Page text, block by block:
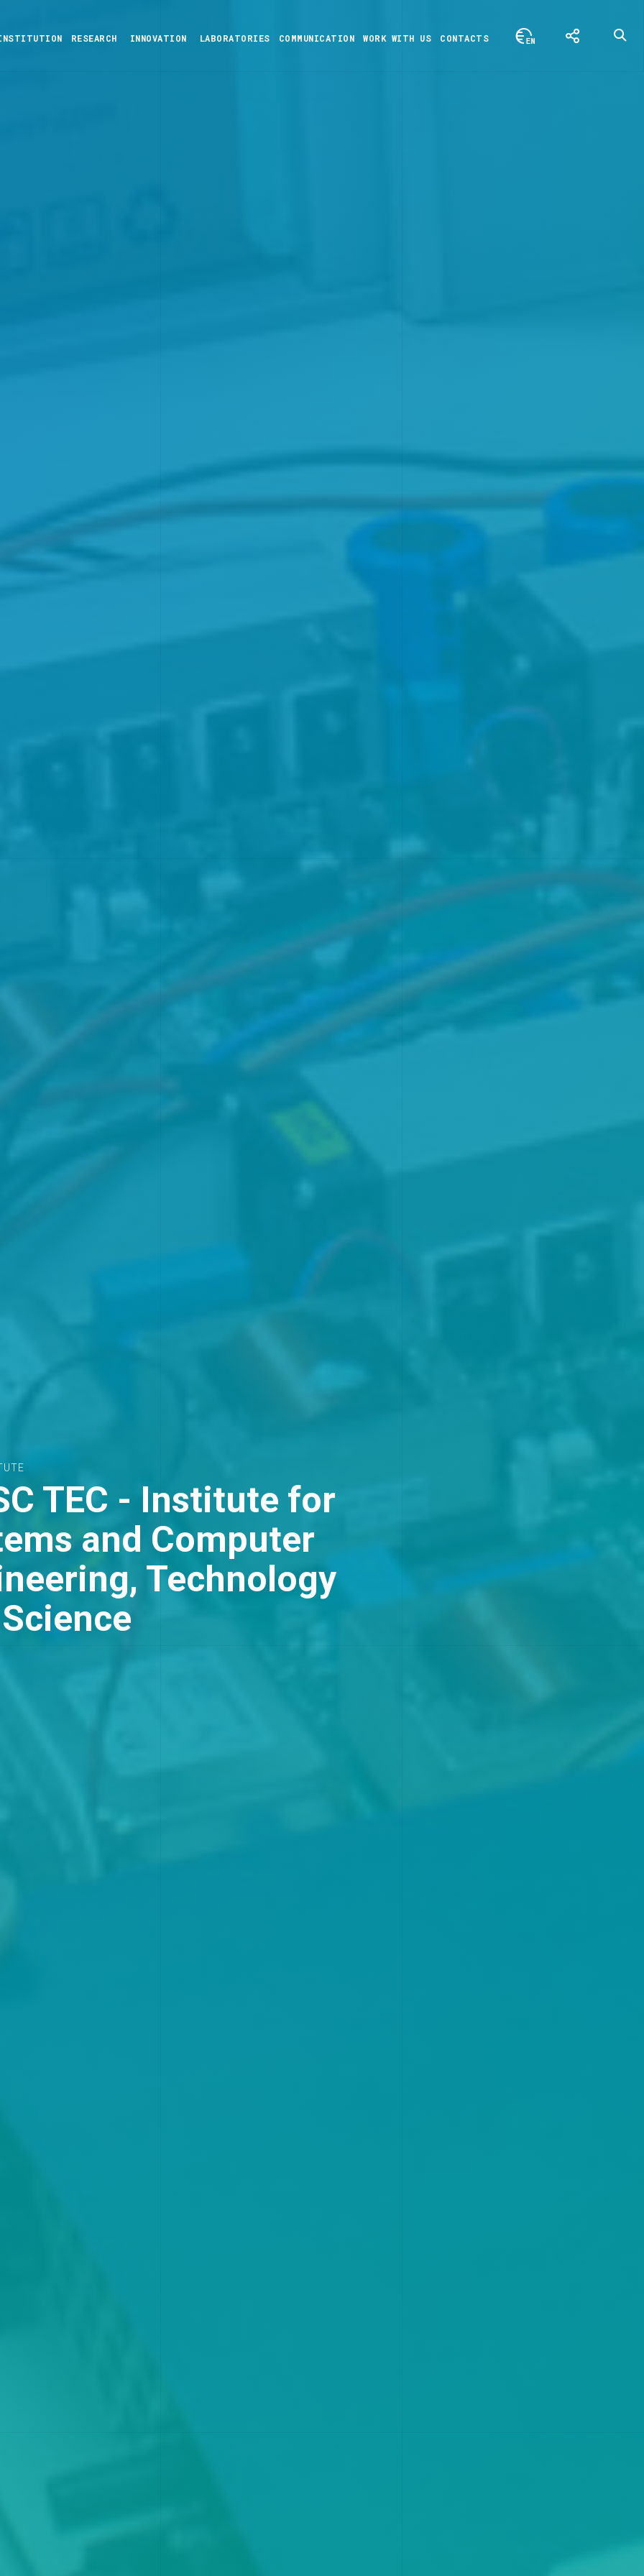
RESEARCH INNOVATION LABORATORIES COMMUNICATION WORK WITH US CONTACTS
PRIZE 2025
open